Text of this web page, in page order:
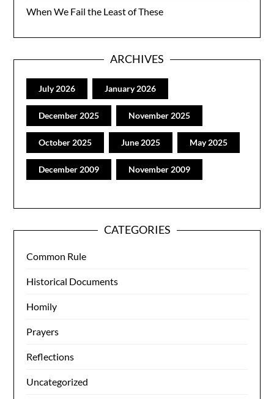
When We Fail the Least of These
ARCHIVES
July 2026 January 2026
December 2025 November 2025
October 2025 June 2025 May 2025
December 2009 November 2009
CATEGORIES
Common Rule
Historical Documents
Homily
Prayers
Reflections
Uncategorized